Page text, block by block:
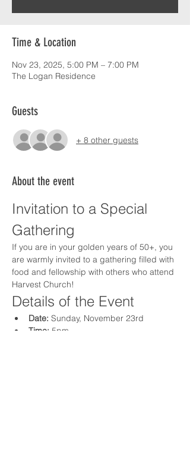
Time & Location
Nov 23, 2025, 5:00 PM – 7:00 PM
The Logan Residence
Guests
+ 8 other guests
About the event
Invitation to a Special
Gathering
If you are in your golden years of 50+, you
are warmly invited to a gathering filled with
food and fellowship with others who attend
Harvest Church!
Details of the Event
Date: Sunday, November 23rd
Time: 5pm